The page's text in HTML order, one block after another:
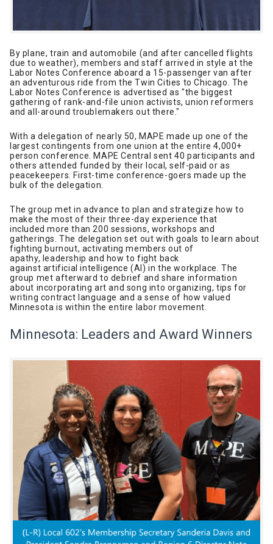
By plane, train and automobile (and after cancelled flights
due to weather), members and staff arrived in style at the
Labor Notes Conference aboard a 15-passenger van after
an adventurous ride from the Twin Cities to Chicago. The
Labor Notes Conference is advertised as "the biggest
gathering of rank-and-file union activists, union reformers
and all-around troublemakers out there."
With a delegation of nearly 50, MAPE made up one of the
largest contingents from one union at the entire 4,000+
person conference. MAPE Central sent 40 participants and
others attended funded by their local, self-paid or as
peacekeepers. First-time conference-goers made up the
bulk of the delegation.
The group met in advance to plan and strategize how to
make the most of their three-day experience that
included more than 200 sessions, workshops and
gatherings. The delegation set out with goals to learn about
fighting burnout, activating members out of
apathy, leadership and how to fight back
against artificial intelligence (AI) in the workplace. The
group met afterward to debrief and share information
about incorporating art and song into organizing, tips for
writing contract language and a sense of how valued
Minnesota is within the entire labor movement.
Minnesota: Leaders and Award Winners